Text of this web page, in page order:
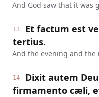
And God saw that it was
13
Et factum est
tertius.
And the evening and
14
Dixit autem
firmamento cæli,